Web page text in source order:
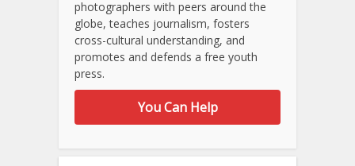
photographers with peers around the
globe, teaches journalism, fosters
cross-cultural understanding, and
promotes and defends a free youth
press.
You Can Help